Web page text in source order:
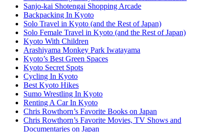
Sanjo-kai Shotengai Shopping Arcade
Backpacking In Kyoto
Solo Travel in Kyoto (and the Rest of Japan)
Solo Female Travel in Kyoto (and the Rest of Japan)
Kyoto With Children
Arashiyama Monkey Park Iwatayama
Kyoto’s Best Green Spaces
Kyoto Secret Spots
Cycling In Kyoto
Best Kyoto Hikes
Sumo Wrestling In Kyoto
Renting A Car In Kyoto
Chris Rowthorn’s Favorite Books on Japan
Chris Rowthorn’s Favorite Movies, TV Shows and
Documentaries on Japan